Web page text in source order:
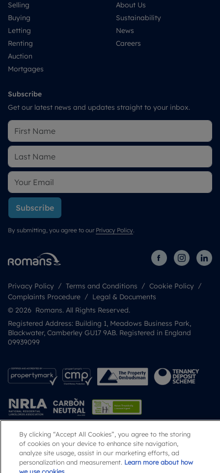
Selling
Buying
Letting
Renting
Auction
Mortgages
About Us
Sustainability
News
Careers
Subscribe
Get our latest news and updates straight to your inbox.
Subscribe
By submitting, you agree to our Privacy Policy.
Privacy Policy Terms and Conditions
Cookie Policy
Complaints Procedure
Legal & Documents
© 2026 Romans. All Rights Reserved.
Registered Address: Building 1, Meadows Business Park,
Blackwater, Camberley GU17 9AB. Registered in England
09939099
Popular Searches
By clicking “Accept All Cookies”, you agree to the storing
of cookies on your device to enhance site navigation,
analyze site usage, assist in our marketing efforts, ad
personalization and measurement. Learn more about how